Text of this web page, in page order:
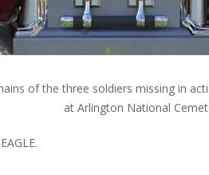
of the three soldiers missing in
at Arlington National